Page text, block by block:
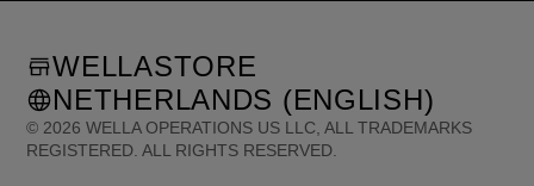
© 2026 WELLA OPERATIONS US LLC, ALL TRADEMARKS
REGISTERED. ALL RIGHTS RESERVED.
WELLASTORE
NETHERLANDS (ENGLISH)